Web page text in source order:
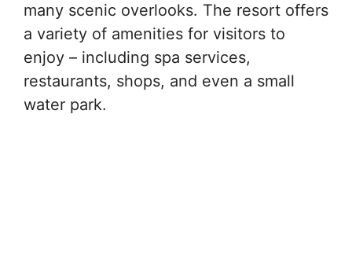
many scenic overlooks. The resort offers
a variety of amenities for visitors to
enjoy – including spa services,
restaurants, shops, and even a small
water park.